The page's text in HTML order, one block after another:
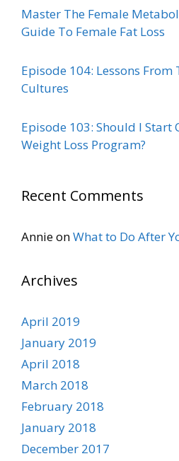
Master The Female
Guide To Female Fat Loss
Episode 104: Lessons From
Cultures
Episode 103: Should I Start
Weight Loss Program?
Recent Comments
AnnieonWhat to Do After
Archives
April 2019
January 2019
April 2018
March 2018
February 2018
January 2018
December 2017